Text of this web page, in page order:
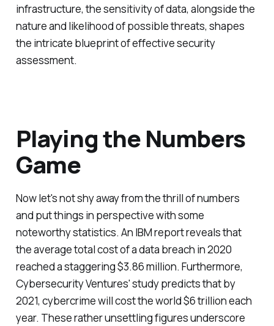
infrastructure, the sensitivity of data, alongside the
nature and likelihood of possible threats, shapes
the intricate blueprint of effective security
assessment.
Playing the Numbers
Game
Now let's not shy away from the thrill of numbers
and put things in perspective with some
noteworthy statistics. An IBM report reveals that
the average total cost of a data breach in 2020
reached a staggering $3.86 million. Furthermore,
Cybersecurity Ventures' study predicts that by
2021, cybercrime will cost the world $6 trillion each
year. These rather unsettling figures underscore